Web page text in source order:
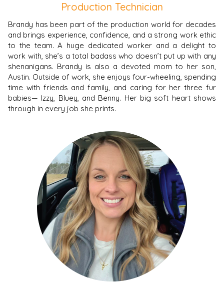
Production Technician
Brandy has been part of the production world for decades
and brings experience, confidence, and a strong work ethic
to the team. A huge dedicated worker and a delight to
work with, she’s a total badass who doesn’t put up with any
shenanigans. Brandy is also a devoted mom to her son,
Austin. Outside of work, she enjoys four-wheeling, spending
time with friends and family, and caring for her three fur
babies— Izzy, Bluey, and Benny. Her big soft heart shows
through in every job she prints.